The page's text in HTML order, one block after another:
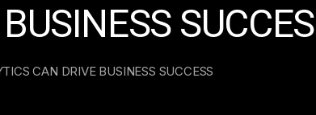
CAN DRIVE BUSINESS SUCCESS